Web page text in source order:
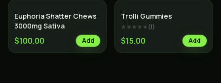
Euphoria Shatter Chews
3000mg Sativa
$100.00 Add
Trolli Gummies
★★★★★(1)
$15.00 Add